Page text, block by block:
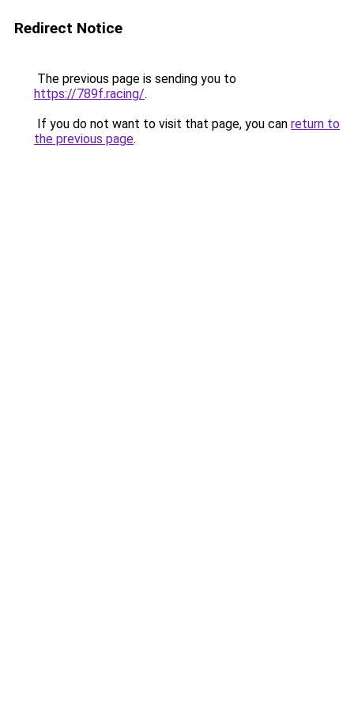
Redirect Notice
The previous page is sending you to
https://789f.racing/.
If you do not want to visit that page, you can return to
the previous page.